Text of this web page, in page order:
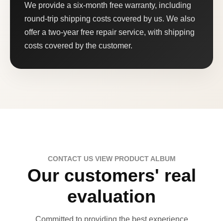
We provide a six-month free warranty, including
round-trip shipping costs covered by us. We also
offer a two-year free repair service, with shipping
costs covered by the customer.
CONTACT US VIEW PRODUCT ALBUM
Our customers' real
evaluation